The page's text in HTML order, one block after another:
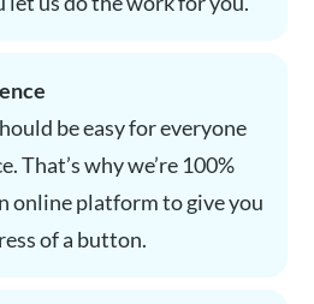
be easy for everyone
That’s why we’re 100%
online platform to give you
of a button.